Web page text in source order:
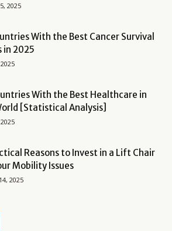
2025
With the Best Cancer Survival
in 2025
With the Best Healthcare in
[Statistical Analysis]
Reasons to Invest in a Lift Chair
Mobility Issues
2025